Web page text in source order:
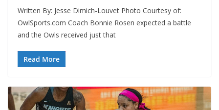
Written By: Jesse Dimich-Louvet Photo Courtesy of:
OwlSports.com Coach Bonnie Rosen expected a battle
and the Owls received just that
Read More